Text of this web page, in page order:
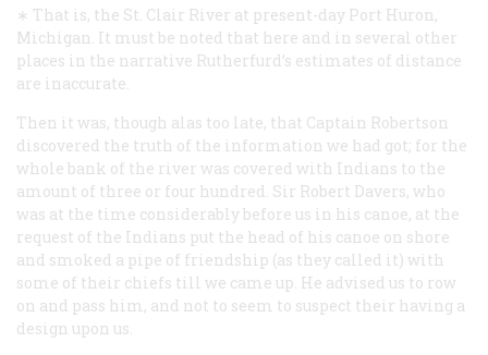
∗ That is, the St. Clair River at present-day Port Huron,
Michigan. It must be noted that here and in several other
places in the narrative Rutherfurd’s estimates of distance
are inaccurate.
Then it was, though alas too late, that Captain Robertson
discovered the truth of the information we had got; for the
whole bank of the river was covered with Indians to the
amount of three or four hundred. Sir Robert Davers, who
was at the time considerably before us in his canoe, at the
request of the Indians put the head of his canoe on shore
and smoked a pipe of friendship (as they called it) with
some of their chiefs till we came up. He advised us to row
on and pass him, and not to seem to suspect their having a
design upon us.